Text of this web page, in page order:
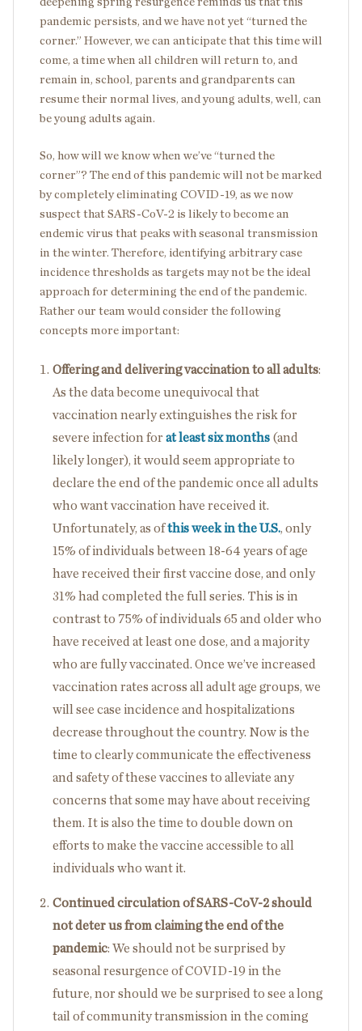
pandemic persists, and we have not yet “turned the
corner.” However, we can anticipate that this time will
come, a time when all children will return to, and
remain in, school, parents and grandparents can
resume their normal lives, and young adults, well, can
be young adults again.
So, how will we know when we’ve “turned the
corner”? The end of this pandemic will not be marked
by completely eliminating COVID-19, as we now
suspect that SARS-CoV-2 is likely to become an
endemic virus that peaks with seasonal transmission
in the winter. Therefore, identifying arbitrary case
incidence thresholds as targets may not be the ideal
approach for determining the end of the pandemic.
Rather our team would consider the following
concepts more important:
Offering and delivering vaccination to all adults:
As the data become unequivocal that
vaccination nearly extinguishes the risk for
severe infection for at least six months (and
likely longer), it would seem appropriate to
declare the end of the pandemic once all adults
who want vaccination have received it.
Unfortunately, as ofthis week in the U.S., only
15% of individuals between 18-64 years of age
have received their first vaccine dose, and only
31% had completed the full series. This is in
contrast to 75% of individuals 65 and older who
have received at least one dose, and a majority
who are fully vaccinated. Once we’ve increased
vaccination rates across all adult age groups, we
will see case incidence and hospitalizations
decrease throughout the country. Now is the
time to clearly communicate the effectiveness
and safety of these vaccines to alleviate any
concerns that some may have about receiving
them. It is also the time to double down on
efforts to make the vaccine accessible to all
individuals who want it.
Continued circulation of SARS-CoV-2 should
not deter us from claiming the end of the
pandemic: We should not be surprised by
seasonal resurgence of COVID-19 in the
future, nor should we be surprised to see a long
tail of community transmission in the coming